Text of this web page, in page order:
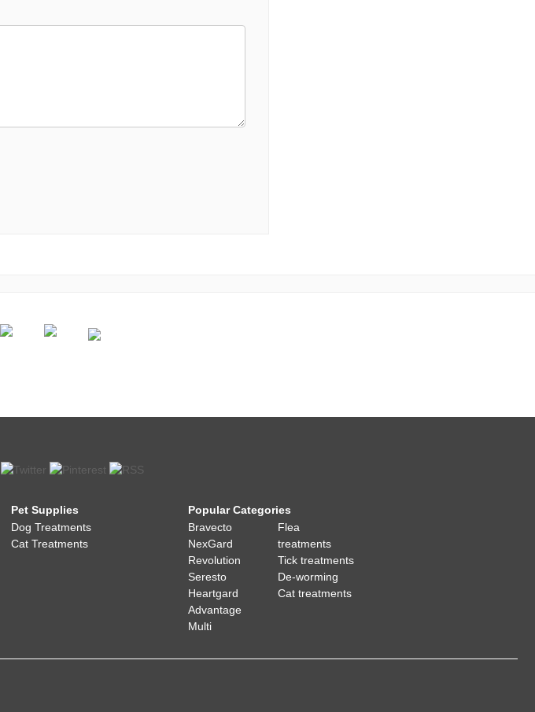
Pet Supplies
Dog Treatments
Cat Treatments
Popular Categories
Bravecto
NexGard
Revolution
Seresto
Heartgard
Advantage
Multi
Flea
treatments
Tick treatments
De-worming
Cat treatments